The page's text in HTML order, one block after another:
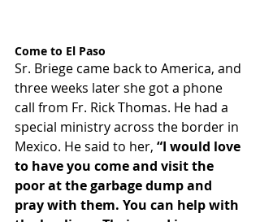
Come to El Paso
Sr. Briege came back to America, and
three weeks later she got a phone
call from Fr. Rick Thomas. He had a
special ministry across the border in
Mexico. He said to her, “I would love
to have you come and visit the
poor at the garbage dump and
pray with them. You can help with